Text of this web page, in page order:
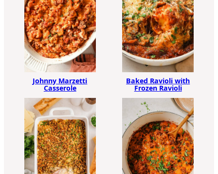
Johnny Marzetti
Casserole
Baked Ravioli with
Frozen Ravioli